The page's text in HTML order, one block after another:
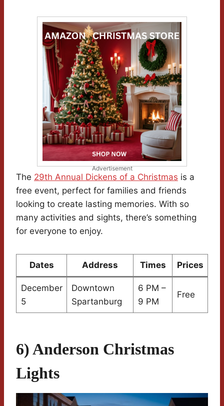
Advertisement
The 29th Annual Dickens of a Christmas is a
free event, perfect for families and friends
looking to create lasting memories. With so
many activities and sights, there’s something
for everyone to enjoy.
Dates Address Times Prices
December
5
Downtown
Spartanburg
6 PM –
9 PM
Free
6) Anderson Christmas
Lights